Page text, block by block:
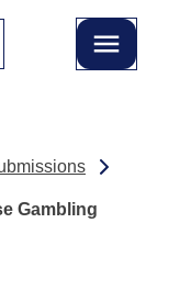
Gambling